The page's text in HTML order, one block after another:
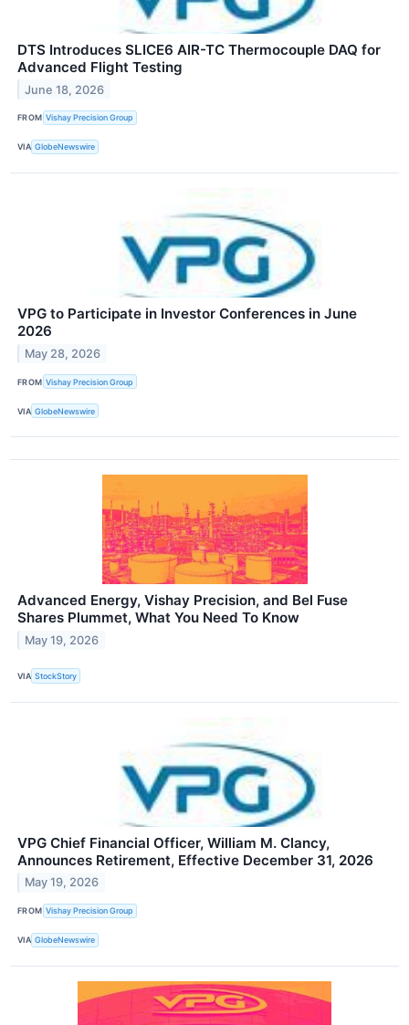
DTS Introduces SLICE6 AIR-TC Thermocouple DAQ for
Advanced Flight Testing
June 18, 2026
FROM Vishay Precision Group
VIA GlobeNewswire
VPG to Participate in Investor Conferences in June
2026
May 28, 2026
FROM Vishay Precision Group
VIA GlobeNewswire
Advanced Energy, Vishay Precision, and Bel Fuse
Shares Plummet, What You Need To Know
May 19, 2026
VIA StockStory
VPG Chief Financial Officer, William M. Clancy,
Announces Retirement, Effective December 31, 2026
May 19, 2026
FROM Vishay Precision Group
VIA GlobeNewswire